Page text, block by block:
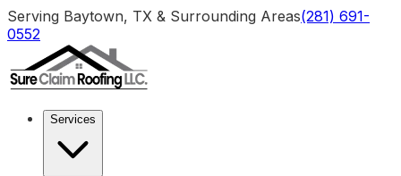
Serving Baytown, TX & Surrounding Areas(281) 691-
0552
Services